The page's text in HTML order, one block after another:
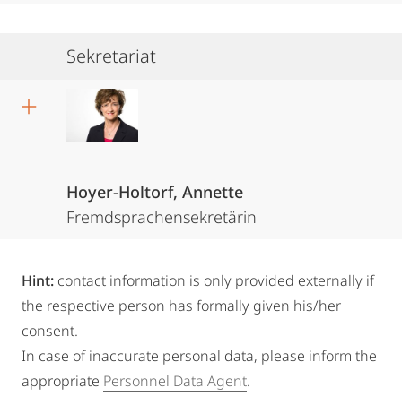
Sekretariat
Hoyer-Holtorf, Annette
Fremdsprachensekretärin
Hint: contact information is only provided externally if
the respective person has formally given his/her
consent.
In case of inaccurate personal data, please inform the
appropriate Personnel Data Agent.